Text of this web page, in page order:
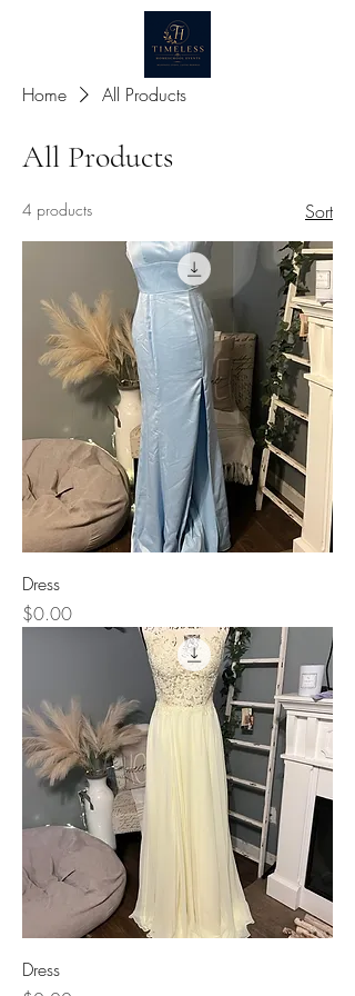
Home All Products
All Products
4 products Sort
Dress
Price
$0.00
Dress